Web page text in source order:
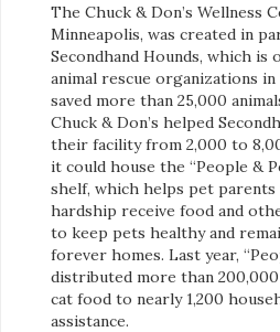
The Chuck & Don’s Wellness
Minneapolis, was created in
Secondhand Hounds, which
animal rescue organizations
saved more than 25,000
Chuck & Don’s helped
their facility from 2,000 to
it could house the “People &
shelf, which helps pet parents
hardship receive food and
to keep pets healthy and
forever homes. Last year,
distributed more than
cat food to nearly 1,200
assistance.